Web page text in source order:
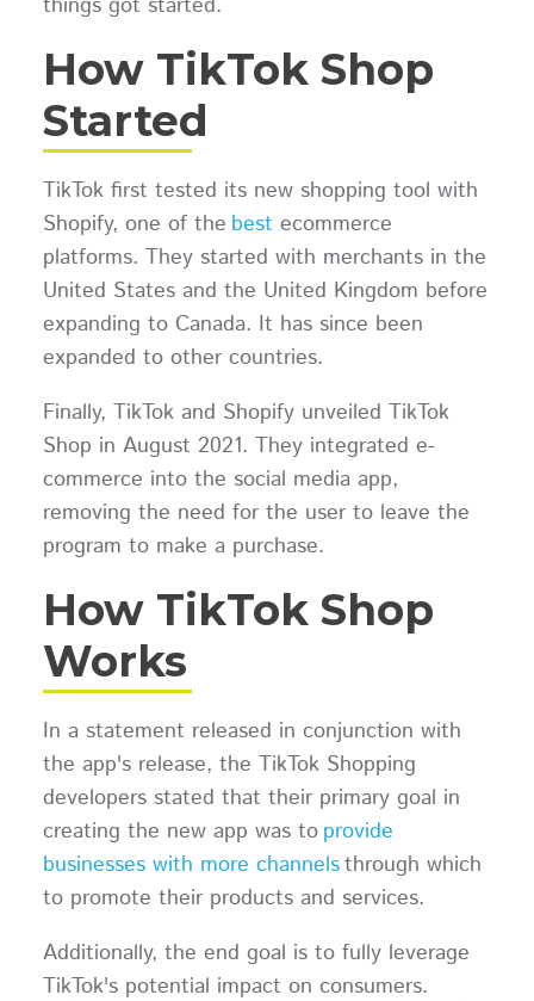
things got started.
How TikTok Shop
Started
TikTok first tested its new shopping tool with
Shopify, one of the best ecommerce
platforms. They started with merchants in the
United States and the United Kingdom before
expanding to Canada. It has since been
expanded to other countries.
Finally, TikTok and Shopify unveiled TikTok
Shop in August 2021. They integrated e-
commerce into the social media app,
removing the need for the user to leave the
program to make a purchase.
How TikTok Shop
Works
In a statement released in conjunction with
the app's release, the TikTok Shopping
developers stated that their primary goal in
creating the new app was toprovide
businesses with more channelsthrough which
to promote their products and services.
Additionally, the end goal is to fully leverage
TikTok's potential impact on consumers.